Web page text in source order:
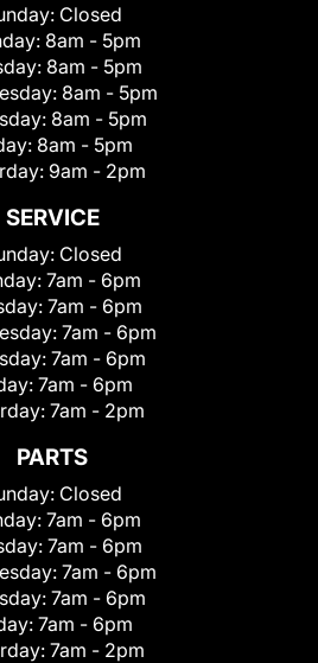
Closed
8am - 5pm
8am - 5pm
8am - 5pm
8am - 5pm
8am - 5pm
9am - 2pm
SERVICE
Closed
7am - 6pm
7am - 6pm
7am - 6pm
7am - 6pm
7am - 6pm
7am - 2pm
PARTS
Closed
7am - 6pm
7am - 6pm
7am - 6pm
7am - 6pm
7am - 6pm
7am - 2pm